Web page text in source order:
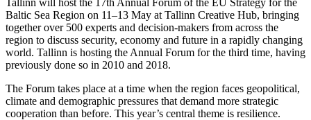
Baltic Sea Region on 11–13 May at Tallinn Creative Hub, bringing
together over 500 experts and decision-makers from across the
region to discuss security, economy and future in a rapidly changing
world. Tallinn is hosting the Annual Forum for the third time, having
previously done so in 2010 and 2018.
The Forum takes place at a time when the region faces geopolitical,
climate and demographic pressures that demand more strategic
cooperation than before. This year’s central theme is resilience.